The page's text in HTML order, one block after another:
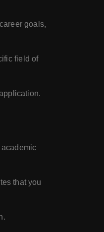
goals,
field of
that you